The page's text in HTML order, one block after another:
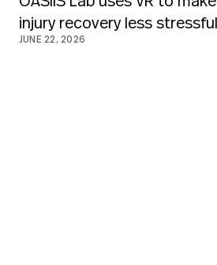
injury recovery less stressful
JUNE 22, 2026